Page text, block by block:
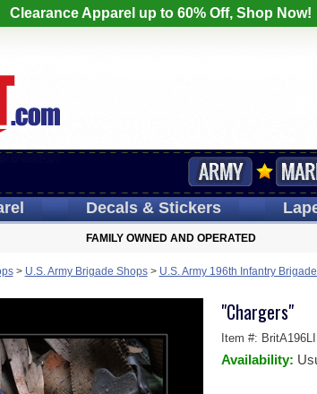
Clearance Apparel up to 60% Off, Shop Now!
Decals& Stickers
FAMILY OWNED AND OPERATED
> U.S. Army Brigade Shops> U.S. Army 196th Infantry
"Chargers"
Item #:
Availability: